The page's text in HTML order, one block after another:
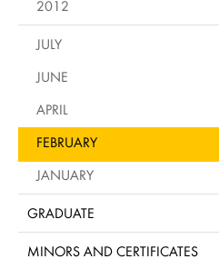
2012
JULY
JUNE
APRIL
FEBRUARY
JANUARY
GRADUATE
MINORS AND CERTIFICATES